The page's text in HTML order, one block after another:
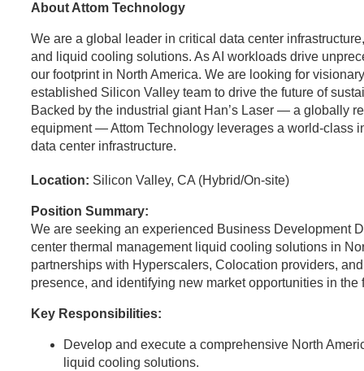
About Attom Technology
We are a global leader in critical data center
and liquid cooling solutions. As AI workloads drive
our footprint in North America. We are looking for
established Silicon Valley team to drive the future of
Backed by the industrial giant Han’s Laser — a globally
equipment — Attom Technology leverages a world-class
data center infrastructure.
Location: Silicon Valley, CA (Hybrid/On-site)
Position Summary:
We are seeking an experienced Business Development
center thermal management liquid cooling solutions in
partnerships with Hyperscalers, Colocation providers,
presence, and identifying new market opportunities in
Key Responsibilities:
Develop and execute a comprehensive North
liquid cooling solutions.